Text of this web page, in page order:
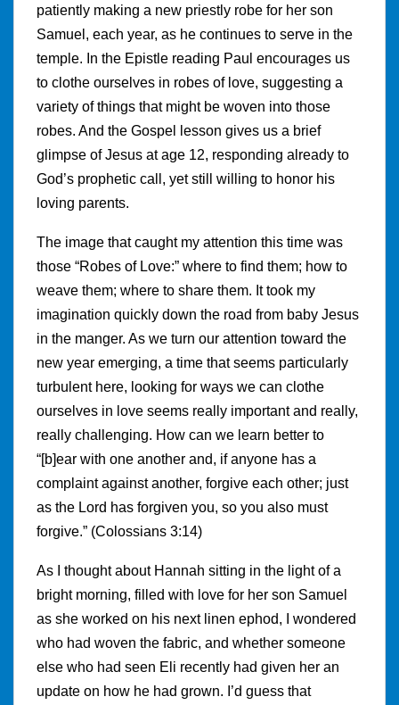
patiently making a new priestly robe for her son
Samuel, each year, as he continues to serve in the
temple. In the Epistle reading Paul encourages us
to clothe ourselves in robes of love, suggesting a
variety of things that might be woven into those
robes. And the Gospel lesson gives us a brief
glimpse of Jesus at age 12, responding already to
God’s prophetic call, yet still willing to honor his
loving parents.
The image that caught my attention this time was
those “Robes of Love:” where to find them; how to
weave them; where to share them. It took my
imagination quickly down the road from baby Jesus
in the manger. As we turn our attention toward the
new year emerging, a time that seems particularly
turbulent here, looking for ways we can clothe
ourselves in love seems really important and really,
really challenging. How can we learn better to
“[b]ear with one another and, if anyone has a
complaint against another, forgive each other; just
as the Lord has forgiven you, so you also must
forgive.” (Colossians 3:14)
As I thought about Hannah sitting in the light of a
bright morning, filled with love for her son Samuel
as she worked on his next linen ephod, I wondered
who had woven the fabric, and whether someone
else who had seen Eli recently had given her an
update on how he had grown. I’d guess that